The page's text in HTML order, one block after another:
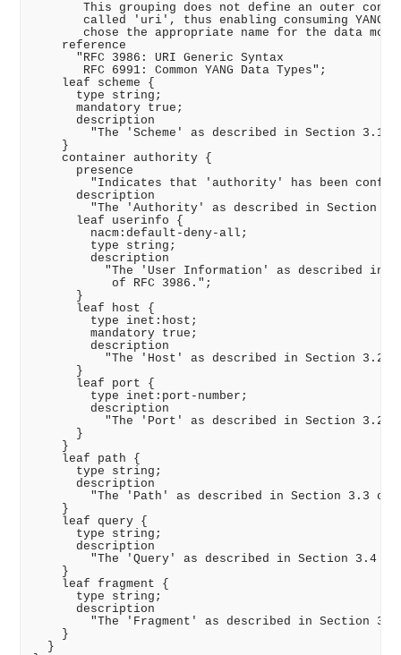
This grouping does not define an outer
called 'uri', thus enabling consuming YANG
chose the appropriate name for the data
    reference
      "RFC 3986: URI Generic Syntax
       RFC 6991: Common YANG Data Types";
    leaf scheme {
      type string;
      mandatory true;
      description
"The 'Scheme' as described in Section 3.1
    }
    container authority {
      presence
"Indicates that 'authority' has been
      description
"The 'Authority' as described in Section
      leaf userinfo {
        nacm:default-deny-all;
        type string;
        description
"The 'User Information' as described in
           of RFC 3986.";
      }
      leaf host {
        type inet:host;
        mandatory true;
        description
"The 'Host' as described in Section
      }
      leaf port {
        type inet:port-number;
        description
"The 'Port' as described in Section
      }
    }
    leaf path {
      type string;
      description
"The 'Path' as described in Section 3.3 of
    }
    leaf query {
      type string;
      description
"The 'Query' as described in Section 3.4
    }
    leaf fragment {
      type string;
      description
"The 'Fragment' as described in Section
    }
  }